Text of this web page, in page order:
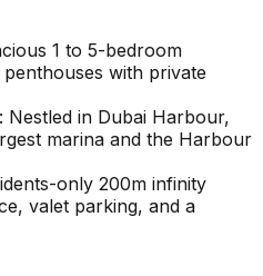
1 to 5-bedroom
with private
in Dubai Harbour,
marina and the Harbour
only 200m infinity
valet parking, and a